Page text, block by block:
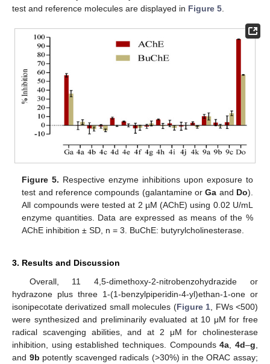
test and reference molecules are displayed in Figure 5
Figure 5. Respective enzyme inhibitions upon exposure to
test and reference compounds (galantamine orGa and Do).
All compounds were tested at 2 µM (AChE) using 0.02 U/mL
enzyme quantities. Data are expressed as means of the %
AChE inhibition ± SD, n = 3. BuChE: butyrylcholinesterase.
3. Results and Discussion
Overall, 11 4,5-dimethoxy-2-nitrobenzohydrazide or
hydrazone plus three 1-(1-benzylpiperidin-4-yl)ethan-1-one or
isonipecotate derivatized small molecules (Figure 1 , FWs <500)
were synthesized and preliminarily evaluated at 10 μM for free
radical scavenging abilities, and at 2 μM for cholinesterase
inhibition, using established techniques. Compounds4a ,4d–g
and 9b potently scavenged radicals (>30%) in the ORAC assay;